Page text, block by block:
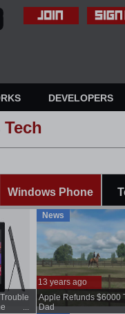
DEVELOPERS
Tech
Windows Phone
...
13 years ago
News
Apple Refunds $6000
Dad